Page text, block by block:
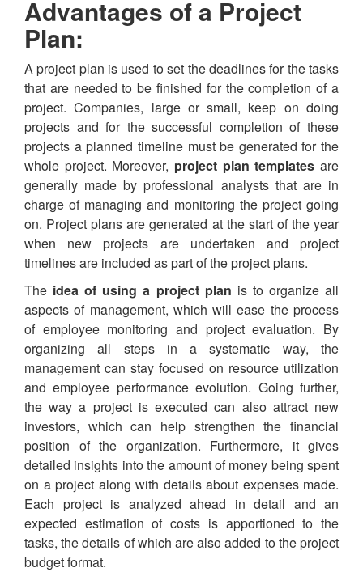
Advantages of a Project
Plan:
A project plan is used to set the deadlines for the tasks
that are needed to be finished for the completion of a
project. Companies, large or small, keep on doing
projects and for the successful completion of these
projects a planned timeline must be generated for the
whole project. Moreover, project plan templates are
generally made by professional analysts that are in
charge of managing and monitoring the project going
on. Project plans are generated at the start of the year
when new projects are undertaken and project
timelines are included as part of the project plans.
The idea of using a project plan is to organize all
aspects of management, which will ease the process
of employee monitoring and project evaluation. By
organizing all steps in a systematic way, the
management can stay focused on resource utilization
and employee performance evolution. Going further,
the way a project is executed can also attract new
investors, which can help strengthen the financial
position of the organization. Furthermore, it gives
detailed insights into the amount of money being spent
on a project along with details about expenses made.
Each project is analyzed ahead in detail and an
expected estimation of costs is apportioned to the
tasks, the details of which are also added to the project
budget format.